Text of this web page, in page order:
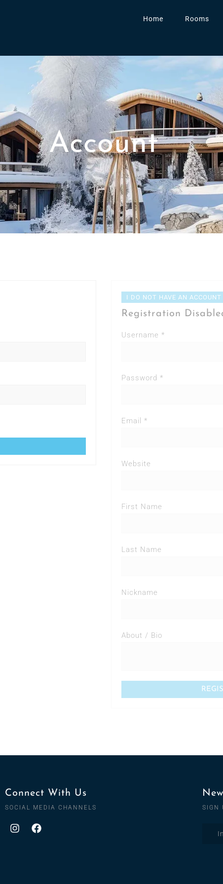
Home Rooms
Account
I DO NOT HAVE AN ACCOUNT
Registration
Username *
Password *
Email *
Website
First Name
Last Name
Nickname
About / Bio
Connect With Us
SOCIAL MEDIA CHANNELS SIGN